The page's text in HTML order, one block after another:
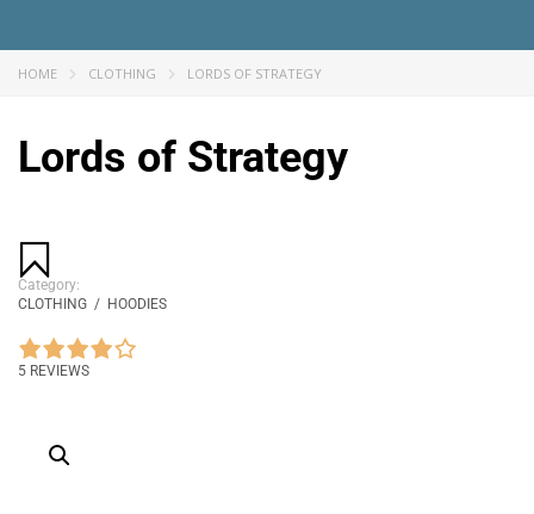
HOME CLOTHING LORDS OF STRATEGY
Lords of Strategy
Category:
CLOTHING / HOODIES
5 REVIEWS